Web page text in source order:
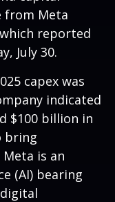
from Meta
reported
July 30.
capex was
indicated
$100 billion in
bring
is an
(AI) bearing